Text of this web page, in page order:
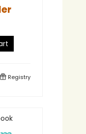
Registry